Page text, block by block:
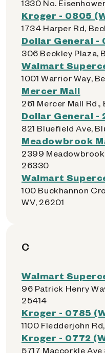
1330 No.
Kroger - 0805
1734 Harper Rd,
Dollar General -
306 Beckley Plaza,
Walmart
1001 Warrior Way,
Mercer Mall
261 Mercer Mall
Dollar General -
821 Bluefield Ave,
Meadowbrook
2399
26330
Walmart
100 Buckhannon
WV, 26201
C
Walmart
96 Patrick Henry
25414
Kroger - 0785
1100 Fledderjohn
Kroger - 0772
5717 Maccorkle Ave